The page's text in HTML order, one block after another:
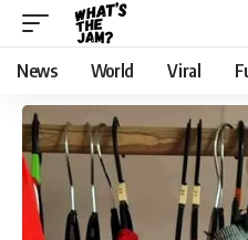
News World Viral